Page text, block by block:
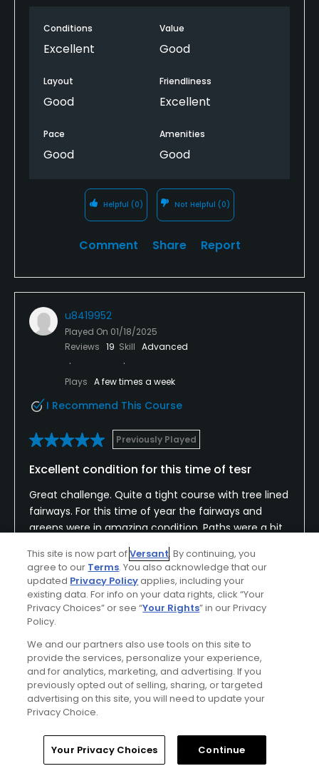
in the clubhouse were friendly and helpful. Quite a
short course but tricky and varied. Well worth
will be coming back for sure!
Conditions
Excellent
Value
Good
Layout
Good
Friendliness
Excellent
Pace
Good
Amenities
Good
Helpful (0) Not Helpful (0)
Comment Share Report
u8419952
Played On 01/18/2025
Reviews 19 Skill Advanced
Plays A few times a week
I Recommend This Course
Previously Played
Excellent condition for this time of tesr
Great challenge. Quite a tight course with tree lined
fairways. For this time of year the fairways and
greens were in amazing condition. Paths were a bit
muddy but overall the best course in bucks and
berks I’ve played over the winter months.
Show All
Conditions
Good
Value
Excellent
Layout
Good
Friendliness
Excellent
Pace
Excellent
Amenities
Helpful(0) Not Helpful(0)
Home Search Memberships Library
This site is now part ofVersant. By continuing, you
agree to our Terms. You also acknowledge that our
updated Privacy Policyapplies, including your
existing data. For info on your data rights, click “Your
Privacy Choices” or see “Your Rights” in our Privacy
Policy.
We and our partners also use tools on this site to
provide the services, personalize your experience,
and for analytics, marketing, and advertising. If you
previously opted out of selling, sharing, or targeted
advertising on this site, you will need to update your
Privacy Choice.
Your Privacy Choices Continue